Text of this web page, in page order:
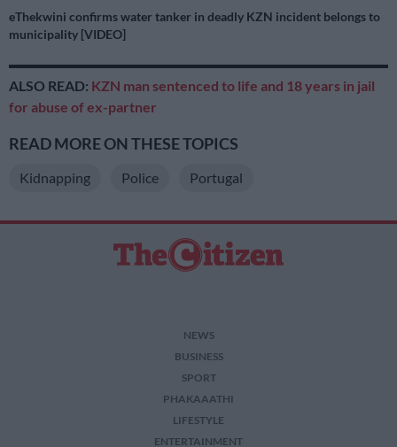
eThekwini confirms water tanker in deadly KZN incident belongs to
municipality [VIDEO]
ALSO READ: KZN man sentenced to life and 18 years in jail
for abuse of ex-partner
READ MORE ON THESE TOPICS
Kidnapping Police Portugal
NEWS
BUSINESS
SPORT
PHAKAAATHI
LIFESTYLE
ENTERTAINMENT